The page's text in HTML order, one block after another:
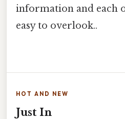
information and each
easy to overlook..
HOT AND NEW
Just In